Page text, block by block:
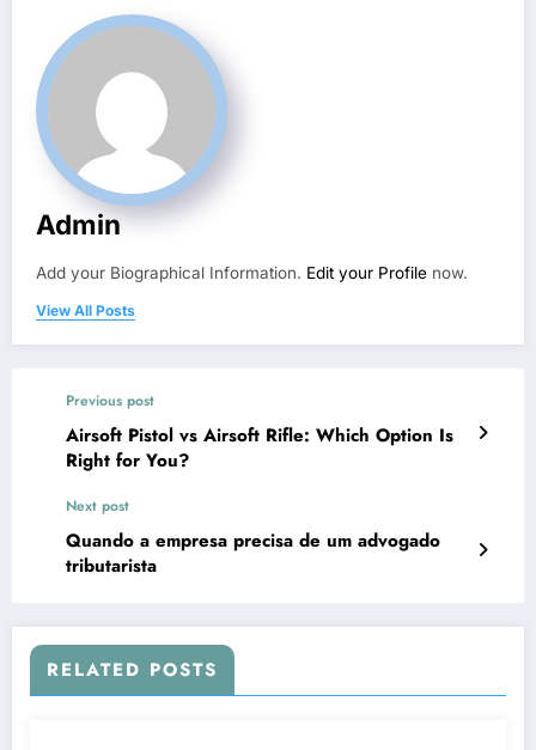
Admin
Add your Biographical Information. Edit your Profile now.
View All Posts
Previous post
Airsoft Pistol vs Airsoft Rifle: Which Option Is
Right for You?
Next post
Quando a empresa precisa de um advogado
tributarista
RELATED POSTS